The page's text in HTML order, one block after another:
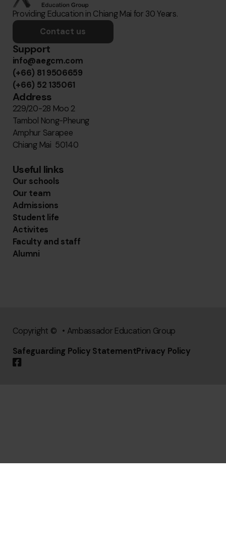
Providing Education in Chiang Mai for 30 Years.
Contact us
Support
info@aegcm.com
(+66) 81 9506659
(+66) 52 135061
Address
229/20-28 Moo 2
Tambol Nong-Pheung
Amphur Sarapee
Chiang Mai 50140
Useful links
Our schools
Our team
Admissions
Student life
Activites
Faculty and staff
Alumni
Copyright © • Ambassador Education Group
Safeguarding Policy StatementPrivacy Policy
Follow us on Facebook